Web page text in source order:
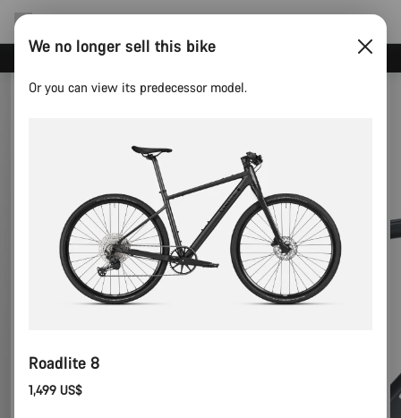
We no longer sell this bike
Or you can view its predecessor model.
Roadlite 8
1,499 US$